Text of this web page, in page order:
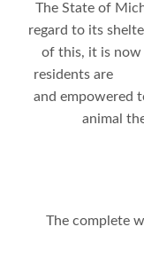
The State of
regard to its
of this, it is
and empowered
animal
The complete